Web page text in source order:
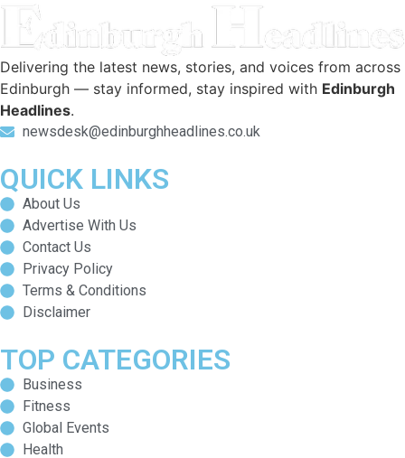
Delivering the latest news, stories, and voices from across
Edinburgh — stay informed, stay inspired with Edinburgh
Headlines.
newsdesk@edinburghheadlines.co.uk
QUICK LINKS
About Us
Advertise With Us
Contact Us
Privacy Policy
Terms & Conditions
Disclaimer
TOP CATEGORIES
Business
Fitness
Global Events
Health